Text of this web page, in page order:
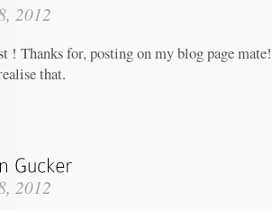
2012
! Thanks for, posting on my blog page
that.
2012